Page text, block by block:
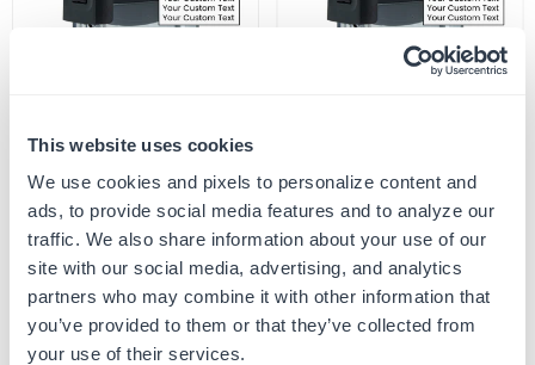
This website uses cookies
We use cookies and pixels to personalize content and
ads, to provide social media features and to analyze our
traffic. We also share information about your use of our
site with our social media, advertising, and analytics
partners who may combine it with other information that
you’ve provided to them or that they’ve collected from
your use of their services.
Custom Self-Inking Stamps
price
From $10.99
5 Sizes Available
Regular
price
$22.99 $10.99
9/16" by 1-1/2"